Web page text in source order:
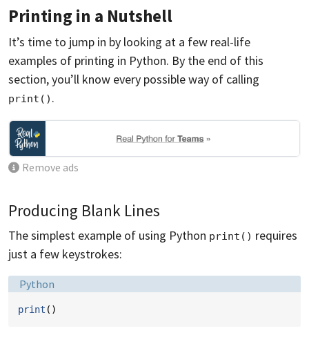
Printing in a Nutshell
It’s time to jump in by looking at a few real-life
examples of printing in Python. By the end of this
section, you’ll know every possible way of calling
print() .
Remove ads
Producing Blank Lines
The simplest example of using Python print() requires
just a few keystrokes:
Language:
Python
print ()